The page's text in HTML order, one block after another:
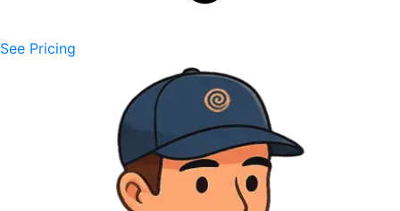
See Pricing